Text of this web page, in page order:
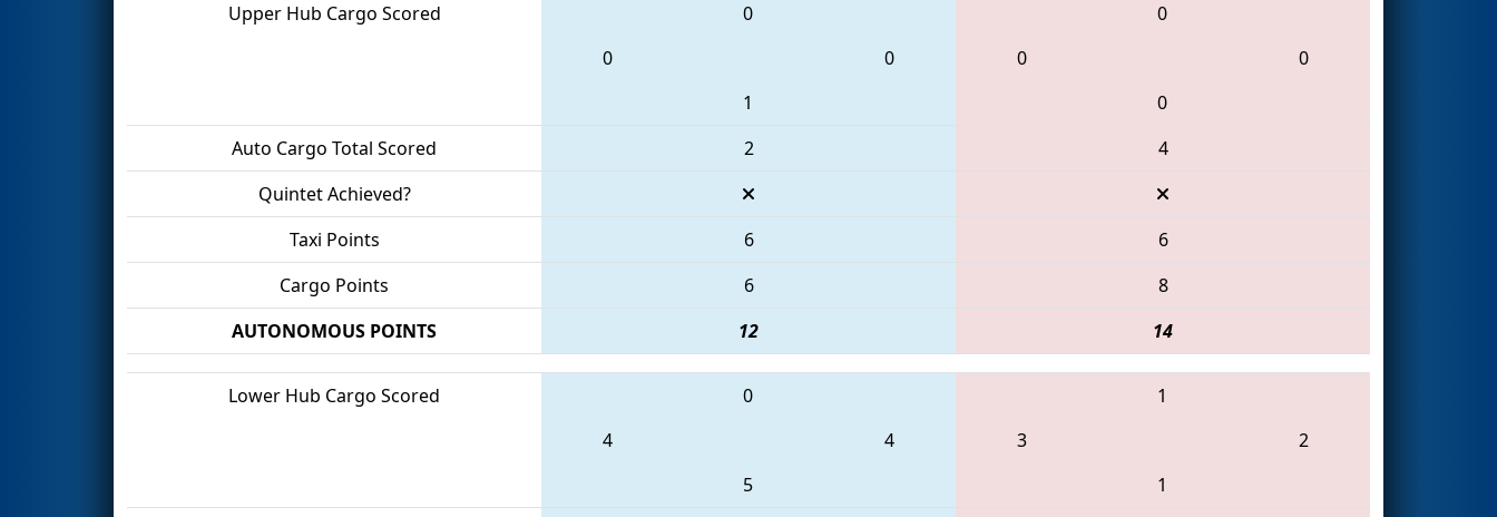
Upper Hub Cargo Scored
0
0
0
1
0
0
0
0
Auto Cargo Total Scored
2
4
Quintet Achieved?
Taxi Points
6
6
Cargo Points
6
8
AUTONOMOUS POINTS
12 14
Lower Hub Cargo Scored
0
4
4
5
1
3
2
1